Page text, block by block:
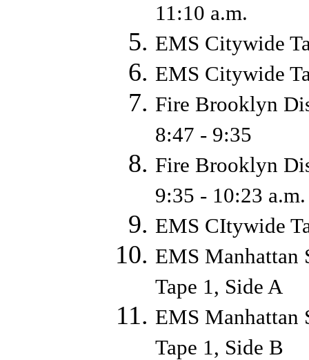
11:10 a.m.
EMS Citywide
EMS Citywide
Fire Brooklyn
8:47 - 9:35
Fire Brooklyn
9:35 - 10:23
EMS CItywide
EMS Manhattan
Tape 1, Side A
EMS Manhattan
Tape 1, Side B